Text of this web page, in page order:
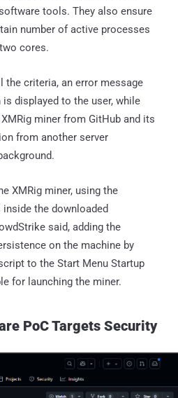
tools. They also ensure
number of active processes
cores.
the criteria, an error message
displayed to the user, while
miner from GitHub and its
from another server
XMRig miner, using the
the downloaded
said, adding the
on the machine by
to the Start Menu Startup
for launching the miner.
PoC Targets Security